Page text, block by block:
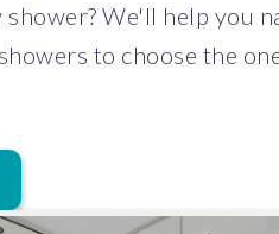
We'll help you
to choose the